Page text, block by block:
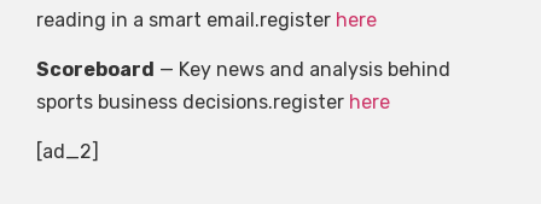
reading in a smart email.register here
Scoreboard — Key news and analysis behind
sports business decisions.register here
[ad_2]